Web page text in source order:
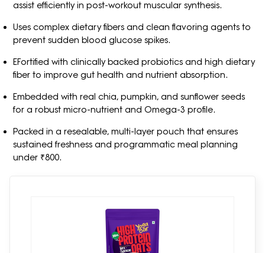
assist efficiently in post-workout muscular synthesis.
Uses complex dietary fibers and clean flavoring agents to
prevent sudden blood glucose spikes.
EFortified with clinically backed probiotics and high dietary
fiber to improve gut health and nutrient absorption.
Embedded with real chia, pumpkin, and sunflower seeds
for a robust micro-nutrient and Omega-3 profile.
Packed in a resealable, multi-layer pouch that ensures
sustained freshness and programmatic meal planning
under ₹800.